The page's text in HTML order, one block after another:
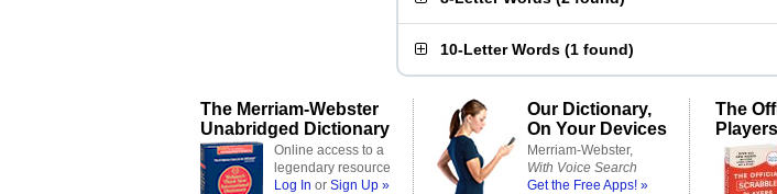
10-Letter Words (1 found)
The Merriam-Webster
Unabridged Dictionary
Online access to a
legendary resource
Log In or Sign Up »
Our Dictionary,
On Your Devices
Merriam-Webster,
With Voice Search
Get the Free Apps! »
The